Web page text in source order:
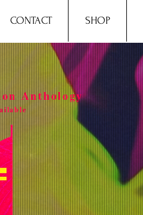
CONTACT SHOP
Anthology